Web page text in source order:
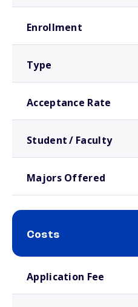
Enrollment
Type
Acceptance Rate
Student / Faculty
Majors Offered
Costs
Application Fee